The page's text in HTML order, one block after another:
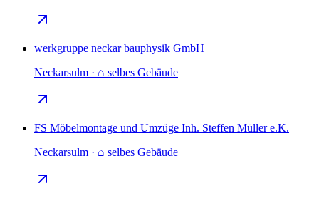
werkgruppe neckar bauphysik GmbH
Neckarsulm · ⌂ selbes Gebäude
FS Möbelmontage und Umzüge Inh. Steffen Müller e.K.
Neckarsulm · ⌂ selbes Gebäude